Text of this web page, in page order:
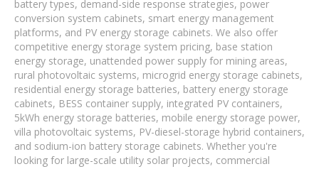
battery types, demand-side response strategies, power
conversion system cabinets, smart energy management
platforms, and PV energy storage cabinets. We also offer
competitive energy storage system pricing, base station
energy storage, unattended power supply for mining areas,
rural photovoltaic systems, microgrid energy storage cabinets,
residential energy storage batteries, battery energy storage
cabinets, BESS container supply, integrated PV containers,
5kWh energy storage batteries, mobile energy storage power,
villa photovoltaic systems, PV-diesel-storage hybrid containers,
and sodium-ion battery storage cabinets. Whether you're
looking for large-scale utility solar projects, commercial